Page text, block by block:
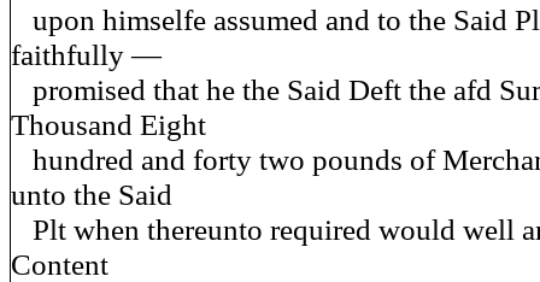
upon himselfe assumed and to the Said
faithfully —
promised that he the Said Deft the afd
Thousand Eight
hundred and forty two pounds of
unto the Said
Plt when thereunto required would well
Content